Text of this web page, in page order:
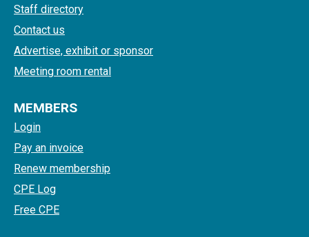
Staff directory
Contact us
Advertise, exhibit or sponsor
Meeting room rental
MEMBERS
Login
Pay an invoice
Renew membership
CPE Log
Free CPE